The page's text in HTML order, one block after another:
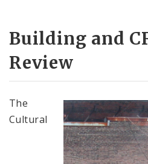
City Landmarks
Preservation Review
Section 106 (National
Act)
Building and
Review
The
Cultural